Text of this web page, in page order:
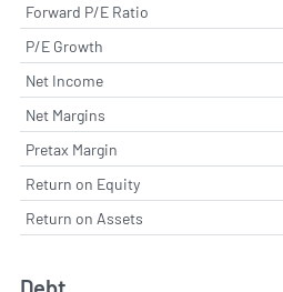
Forward P/E Ratio
P/E Growth
Net Income
Net Margins
Pretax Margin
Return on Equity
Return on Assets